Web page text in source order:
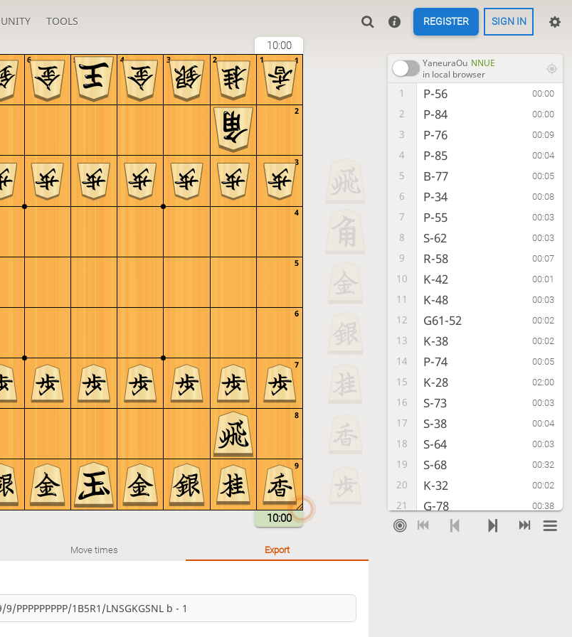
TOOLS REGISTER SIGN IN
10:00
9
8
7
6
5
4
3
2
1
6 5 4 3 2 1
10:00
YaneuraOu NNUE
in local browser
1 P-56 00:00
2 P-84 00:00
3 P-76 00:09
4 P-85 00:04
5 B-77 00:05
6 P-34 00:08
7 P-55 00:03
8 S-62 00:03
9 R-58 00:07
10 K-42 00:01
11 K-48 00:03
12 G61-52 00:02
13 K-38 00:02
14 P-74 00:05
15 K-28 02:00
16 S-73 00:03
17 S-38 00:04
18 S-64 00:03
19 S-68 00:32
20 K-32 00:02
21 G-78 00:38
22 P-94 00:20
Move times Export